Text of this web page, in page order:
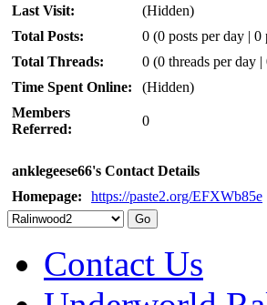
Last Visit:
(Hidden)
Total Posts:
0 (0 posts per day |
Total Threads:
0 (0 threads per day
Time Spent Online:
(Hidden)
Members
Referred:
0
anklegeese66's Contact Details
Homepage:
https://paste2.org/EFXWb85e
Contact Us